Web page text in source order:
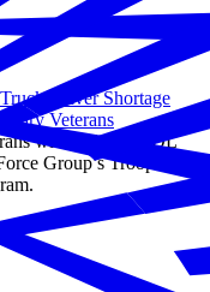
Driver Shortage
Veterans
with full-ride CDL
Group’s Troops Into